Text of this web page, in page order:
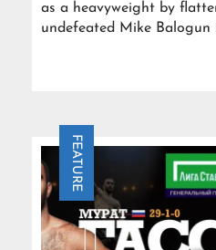
as a heavyweight by
undefeated Mike Balogun
FEATURE